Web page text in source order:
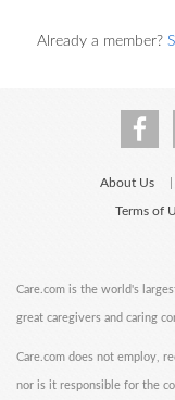
Already a member?
About Us
Terms of
Care.com is the world's
great caregivers and caring
Care.com does not employ,
nor is it responsible for the